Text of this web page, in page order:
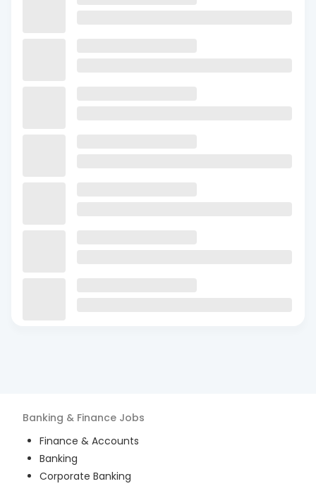
Banking & Finance Jobs
Finance & Accounts
Banking
Corporate Banking